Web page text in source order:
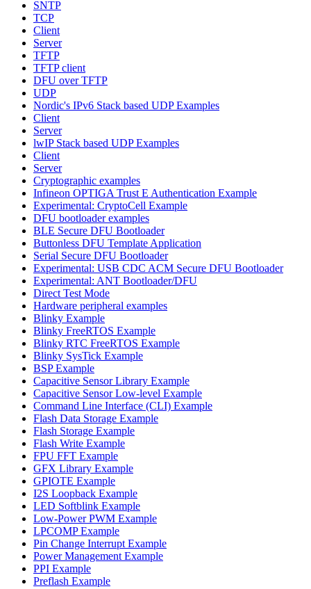
SNTP
TCP
Client
Server
TFTP
TFTP client
DFU over TFTP
UDP
Nordic's IPv6 Stack based UDP Examples
Client
Server
lwIP Stack based UDP Examples
Client
Server
Cryptographic examples
Infineon OPTIGA Trust E Authentication Example
Experimental: CryptoCell Example
DFU bootloader examples
BLE Secure DFU Bootloader
Buttonless DFU Template Application
Serial Secure DFU Bootloader
Experimental: USB CDC ACM Secure DFU Bootloader
Experimental: ANT Bootloader/DFU
Direct Test Mode
Hardware peripheral examples
Blinky Example
Blinky FreeRTOS Example
Blinky RTC FreeRTOS Example
Blinky SysTick Example
BSP Example
Capacitive Sensor Library Example
Capacitive Sensor Low-level Example
Command Line Interface (CLI) Example
Flash Data Storage Example
Flash Storage Example
Flash Write Example
FPU FFT Example
GFX Library Example
GPIOTE Example
I2S Loopback Example
LED Softblink Example
Low-Power PWM Example
LPCOMP Example
Pin Change Interrupt Example
Power Management Example
PPI Example
Preflash Example